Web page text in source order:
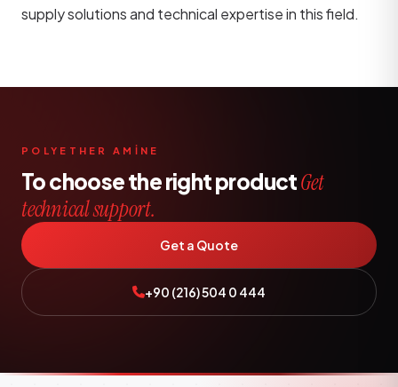
supply solutions and technical expertise in this field.
POLYETHER AMİNE
To choose the right productGet
technical support.
Get a Quote
+90 (216) 504 0 444